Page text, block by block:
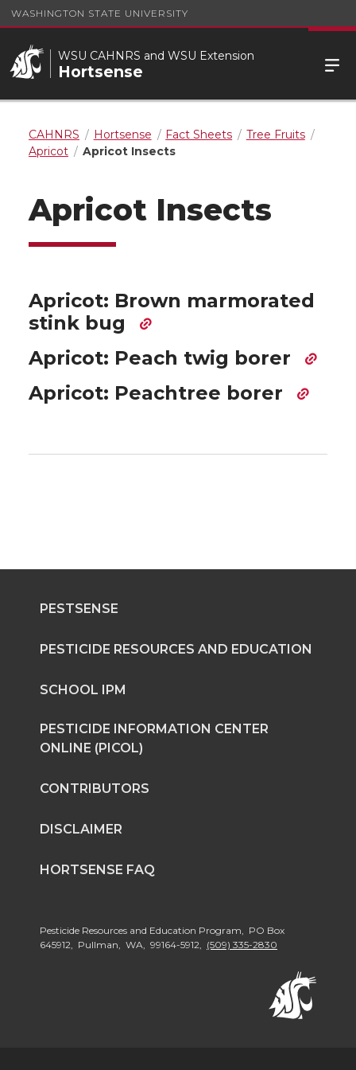
WASHINGTON STATE UNIVERSITY
WSU CAHNRS and WSU Extension
Hortsense
CAHNRS Hortsense Fact Sheets
Tree Fruits
Apricot
Apricot Insects
Apricot Insects
Apricot: Brown marmorated
stink bug
Apricot: Peach twig borer
Apricot: Peachtree borer
PESTSENSE
PESTICIDE RESOURCES AND EDUCATION
SCHOOL IPM
PESTICIDE INFORMATION CENTER
ONLINE (PICOL)
CONTRIBUTORS
DISCLAIMER
HORTSENSE FAQ
Pesticide Resources and Education Program, PO Box
645912, Pullman, WA, 99164-5912, (509) 335-2830